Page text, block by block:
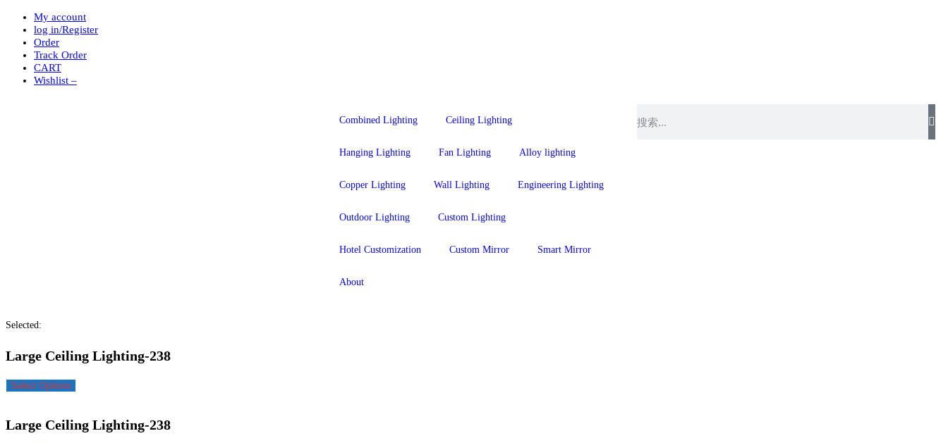
My account
log in/Register
Order
Track Order
CART
Wishlist –
Combined Lighting Ceiling Lighting
Hanging Lighting Fan Lighting Alloy lighting
Copper Lighting Wall Lighting Engineering Lighting
Outdoor Lighting Custom Lighting
Hotel Customization Custom Mirror Smart Mirror
About
Selected:
Large Ceiling Lighting-238
Select Options
Large Ceiling Lighting-238